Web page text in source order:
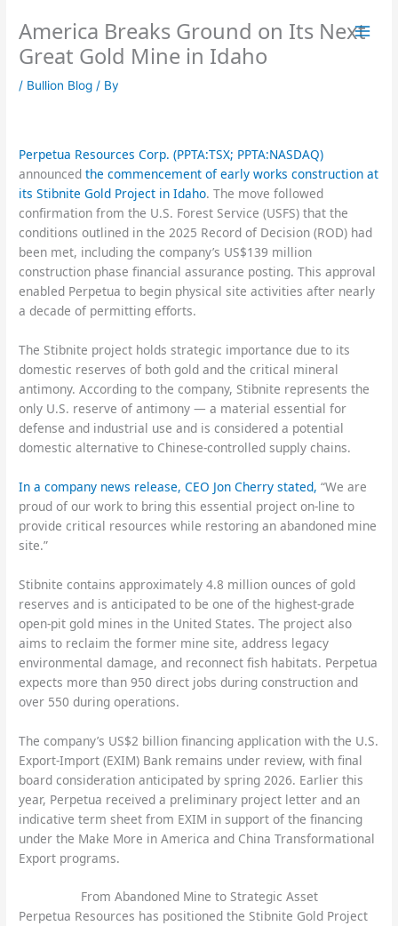
content
America Breaks Ground on Its Next
Great Gold Mine in Idaho
/ Bullion Blog / By
Perpetua Resources Corp. (PPTA:TSX; PPTA:NASDAQ)
announcedthe commencement of early works construction at
its Stibnite Gold Project in Idaho. The move followed
confirmation from the U.S. Forest Service (USFS) that the
conditions outlined in the 2025 Record of Decision (ROD) had
been met, including the company’s US$139 million
construction phase financial assurance posting. This approval
enabled Perpetua to begin physical site activities after nearly
a decade of permitting efforts.
The Stibnite project holds strategic importance due to its
domestic reserves of both gold and the critical mineral
antimony. According to the company, Stibnite represents the
only U.S. reserve of antimony — a material essential for
defense and industrial use and is considered a potential
domestic alternative to Chinese-controlled supply chains.
In a company news release, CEO Jon Cherry stated, “We are
proud of our work to bring this essential project on-line to
provide critical resources while restoring an abandoned mine
site.”
Stibnite contains approximately 4.8 million ounces of gold
reserves and is anticipated to be one of the highest-grade
open-pit gold mines in the United States. The project also
aims to reclaim the former mine site, address legacy
environmental damage, and reconnect fish habitats. Perpetua
expects more than 950 direct jobs during construction and
over 550 during operations.
The company’s US$2 billion financing application with the U.S.
Export-Import (EXIM) Bank remains under review, with final
board consideration anticipated by spring 2026. Earlier this
year, Perpetua received a preliminary project letter and an
indicative term sheet from EXIM in support of the financing
under the Make More in America and China Transformational
Export programs.
From Abandoned Mine to Strategic Asset
Perpetua Resources has positioned the Stibnite Gold Project